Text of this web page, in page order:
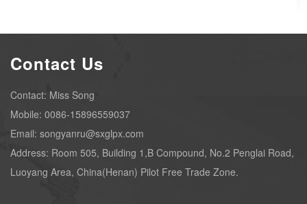
Contact Us
Contact: Miss Song
Mobile: 0086-15896559037
Email: songyanru@sxglpx.com
Address: Room 505, Building 1,B Compound, No.2 Penglai Road,
Luoyang Area, China(Henan) Pilot Free Trade Zone.